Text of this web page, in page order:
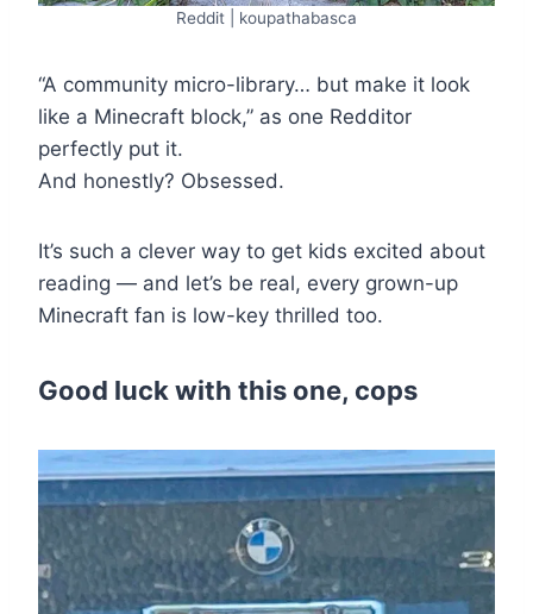
Reddit | koupathabasca
“A community micro-library… but make it look
like a Minecraft block,” as one Redditor
perfectly put it.
And honestly? Obsessed.
It’s such a clever way to get kids excited about
reading — and let’s be real, every grown-up
Minecraft fan is low-key thrilled too.
Good luck with this one, cops